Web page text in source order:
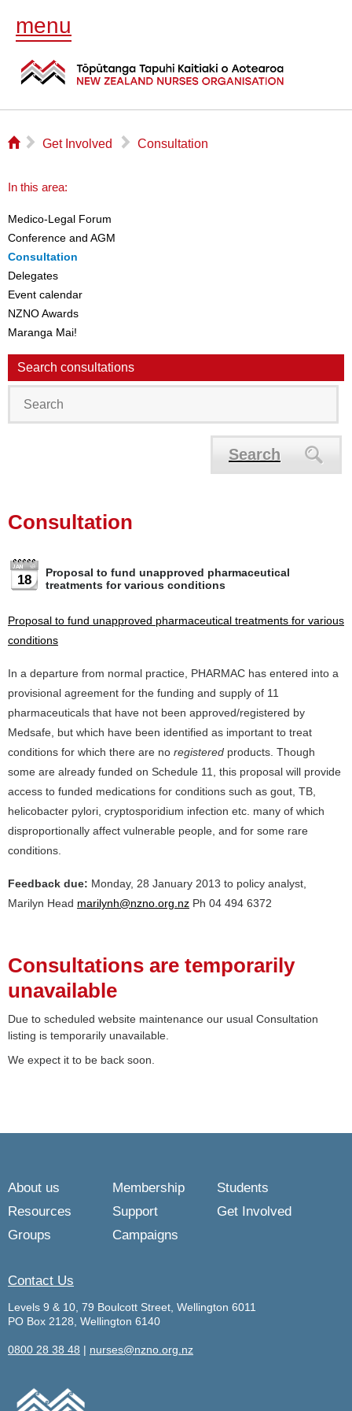
menu
⌂ ▻ Get Involved ▻ Consultation
In this area:
Medico-Legal Forum
Conference and AGM
Consultation
Delegates
Event calendar
NZNO Awards
Maranga Mai!
Search consultations
Search
Consultation
18
Proposal to fund unapproved pharmaceutical
treatments for various conditions
Proposal to fund unapproved pharmaceutical treatments for various
conditions
In a departure from normal practice, PHARMAC has entered into a
provisional agreement for the funding and supply of 11
pharmaceuticals that have not been approved/registered by
Medsafe, but which have been identified as important to treat
conditions for which there are no registered products. Though
some are already funded on Schedule 11, this proposal will provide
access to funded medications for conditions such as gout, TB,
helicobacter pylori, cryptosporidium infection etc. many of which
disproportionally affect vulnerable people, and for some rare
conditions.
Feedback due: Monday, 28 January 2013 to policy analyst,
Marilyn Head marilynh@nzno.org.nz Ph 04 494 6372
Consultations are temporarily
unavailable
Due to scheduled website maintenance our usual Consultation
listing is temporarily unavailable.
We expect it to be back soon.
About us Membership
Students
Resources
Support
Get Involved
Groups
Campaigns
Contact Us
Levels 9 & 10, 79 Boulcott Street, Wellington 6011
PO Box 2128, Wellington 6140
0800 28 38 48 | nurses@nzno.org.nz